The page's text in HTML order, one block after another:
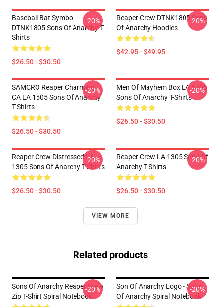
Baseball Bat Symbol
DTNK1805 Sons Of Anarchy T-
Shirts
$26.50 - $30.50
-20%
Reaper Crew DTNK1805 Sons
Of Anarchy Hoodies
$42.95 - $49.95
-20%
SAMCRO Reaper Charming
CA LA 1505 Sons Of Anarchy
T-Shirts
$26.50 - $30.50
-20%
Men Of Mayhem Box LA 1305
Sons Of Anarchy T-Shirts
$26.50 - $30.50
-20%
Reaper Crew Distressed LA
1305 Sons Of Anarchy T-Shirts
$26.50 - $30.50
-20%
Reaper Crew LA 1305 Sons Of
Anarchy T-Shirts
$26.50 - $30.50
-20%
VIEW MORE
Related products
Sons Of Anarchy Reaper Crew
Zip T-Shirt Spiral Notebook
-20%
Son Of Anarchy Logo - Sons
Of Anarchy Spiral Notebook
-20%